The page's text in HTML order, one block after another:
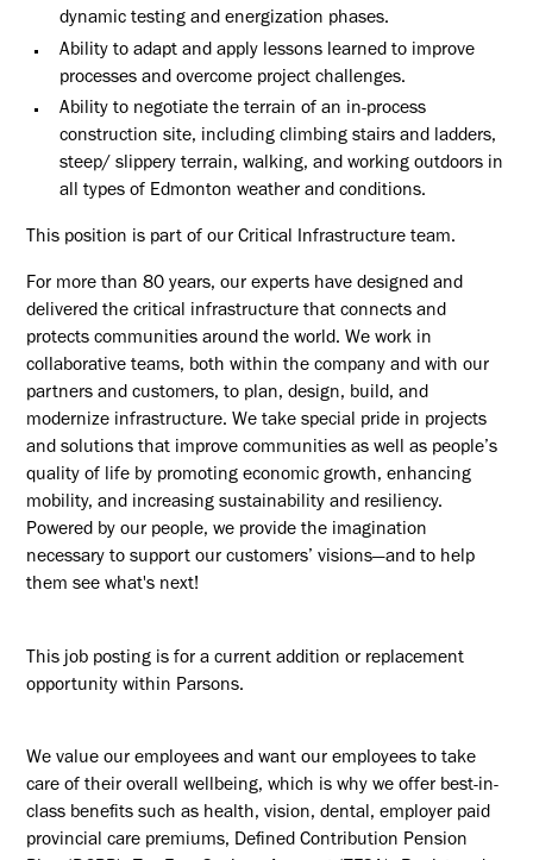
dynamic testing and energization phases.
Ability to adapt and apply lessons learned to improve
processes and overcome project challenges.
Ability to negotiate the terrain of an in-process
construction site, including climbing stairs and ladders,
steep/ slippery terrain, walking, and working outdoors in
all types of Edmonton weather and conditions.
This position is part of our Critical Infrastructure team.
For more than 80 years, our experts have designed and
delivered the critical infrastructure that connects and
protects communities around the world. We work in
collaborative teams, both within the company and with our
partners and customers, to plan, design, build, and
modernize infrastructure. We take special pride in projects
and solutions that improve communities as well as people’s
quality of life by promoting economic growth, enhancing
mobility, and increasing sustainability and resiliency.
Powered by our people, we provide the imagination
necessary to support our customers’ visions—and to help
them see what's next!
This job posting is for a current addition or replacement
opportunity within Parsons.
We value our employees and want our employees to take
care of their overall wellbeing, which is why we offer best-in-
class benefits such as health, vision, dental, employer paid
provincial care premiums, Defined Contribution Pension